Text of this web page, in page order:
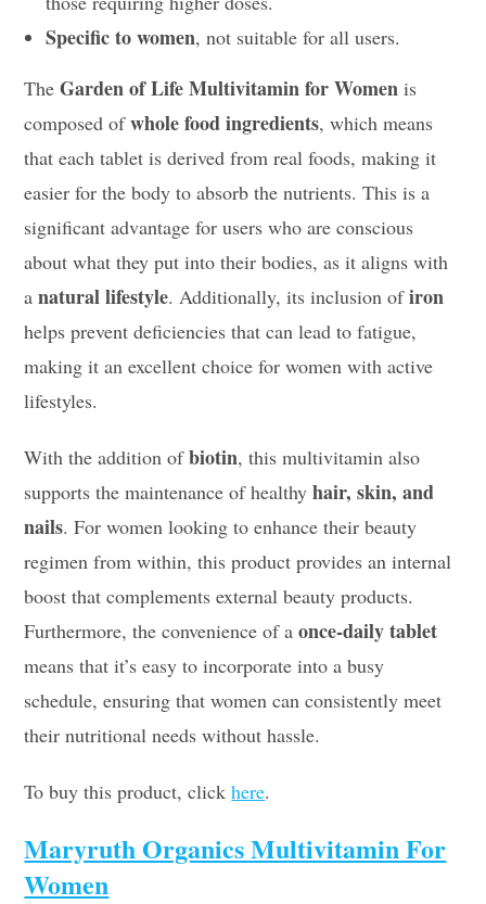
Specific to women, not suitable for all users.
TheGarden of Life Multivitamin for Women is
composed ofwhole food ingredients, which means
that each tablet is derived from real foods, making it
easier for the body to absorb the nutrients. This is a
significant advantage for users who are conscious
about what they put into their bodies, as it aligns with
anatural lifestyle. Additionally, its inclusion ofiron
helps prevent deficiencies that can lead to fatigue,
making it an excellent choice for women with active
lifestyles.
With the addition ofbiotin, this multivitamin also
supports the maintenance of healthyhair, skin, and
nails. For women looking to enhance their beauty
regimen from within, this product provides an internal
boost that complements external beauty products.
Furthermore, the convenience of aonce-daily tablet
means that it’s easy to incorporate into a busy
schedule, ensuring that women can consistently meet
their nutritional needs without hassle.
To buy this product, clickhere.
Maryruth Organics Multivitamin For
Women